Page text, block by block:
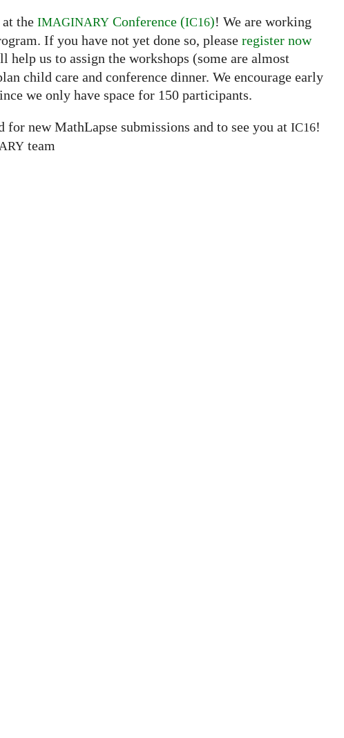
the IMAGINARY Conference (IC16)! We are working
If you have not yet done so, please register now
help us to assign the workshops (some are almost
child care and conference dinner. We encourage early
we only have space for 150 participants.
for new MathLapse submissions and to see you at IC16!
team